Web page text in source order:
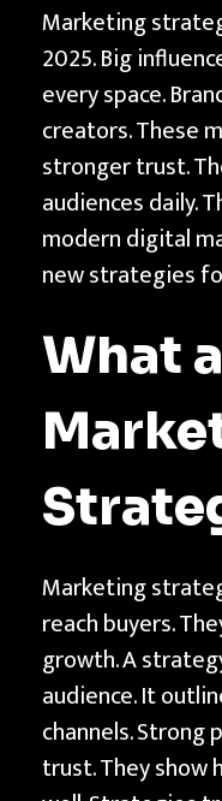
h
e
R
i
s
e
o
f
M
i
c
r
o
-
C
r
e
a
t
o
r
Marketing
2025. Big
every space.
creators. These
stronger trust.
audiences daily.
modern digital
new strategies
What
Marketing
reach buyers.
growth. A
audience. It
channels. Strong
trust. They